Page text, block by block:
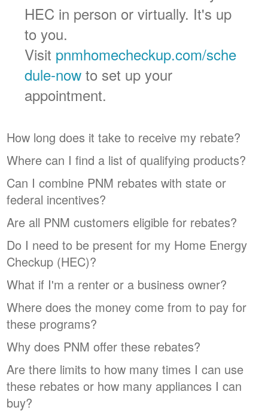
HEC in person or virtually. It's up
to you.
Visit pnmhomecheckup.com/sche
dule-now to set up your
appointment.
How long does it take to receive my rebate?
Where can I find a list of qualifying products?
Can I combine PNM rebates with state or
federal incentives?
Are all PNM customers eligible for rebates?
Do I need to be present for my Home Energy
Checkup (HEC)?
What if I'm a renter or a business owner?
Where does the money come from to pay for
these programs?
Why does PNM offer these rebates?
Are there limits to how many times I can use
these rebates or how many appliances I can
buy?